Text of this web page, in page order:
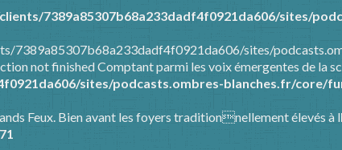
7389a85307b68a233dadf4f0921da606/sites/
7389a85307b68a233dadf4f0921da606/sites/
not finished Comptant parmi les voix émergentes de la
sites/podcasts.ombres-blanches.fr/core/
Feux. Bien avant les foyers traditionnellement élevés à